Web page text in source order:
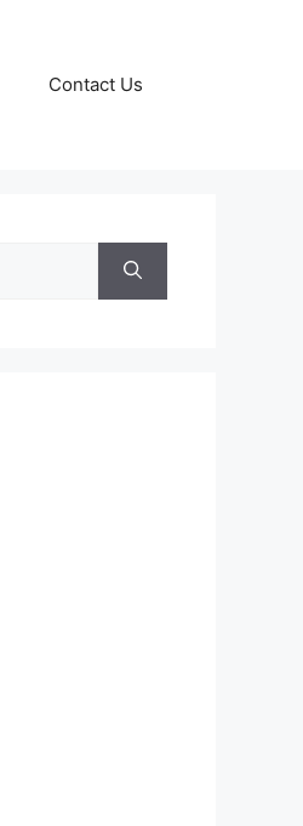
Contact Us